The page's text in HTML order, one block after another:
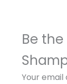
Be
Your email